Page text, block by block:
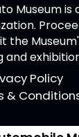
Museum is
the
and
Policy
&